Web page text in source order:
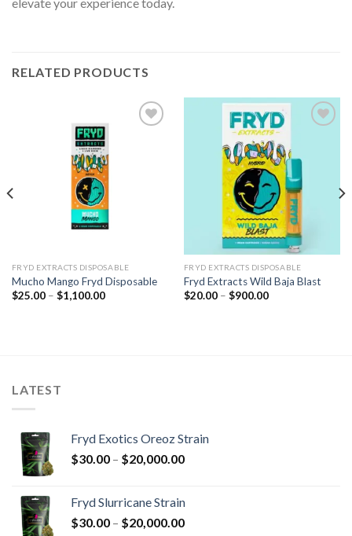
RELATED PRODUCTS
Add to wishlist
FRYD EXTRACTS DISPOSABLE​
Mucho Mango Fryd Disposable​
$25.00 – $1,100.00Price
Add to wishlist
FRYD EXTRACTS DISPOSABLE​
Fryd Extracts Wild Baja Blast
$20.00 – $900.00Price
LATEST
Fryd Exotics Oreoz Strain
$30.00 – $20,000.00Price
through
$20,000.00
Fryd Slurricane Strain
$30.00 – $20,000.00Price